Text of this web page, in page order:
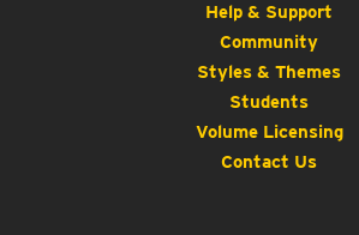
Help & Support
Community
Styles & Themes
Students
Volume Licensing
Contact Us